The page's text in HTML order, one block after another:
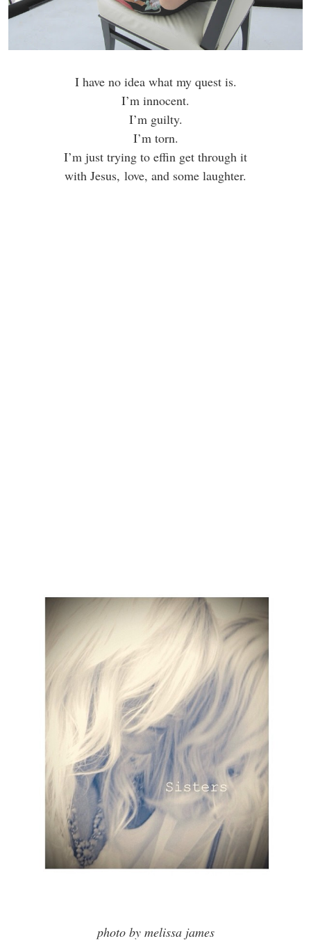
I have no idea what my quest is.
I’m innocent.
I’m guilty.
I’m torn.
I’m just trying to effin get through it
with Jesus, love, and some laughter.
photo by melissa james